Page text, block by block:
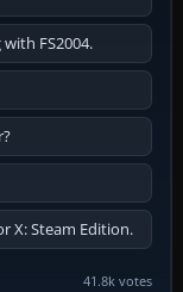
FS2004.
X: Steam Edition.
41.8k votes